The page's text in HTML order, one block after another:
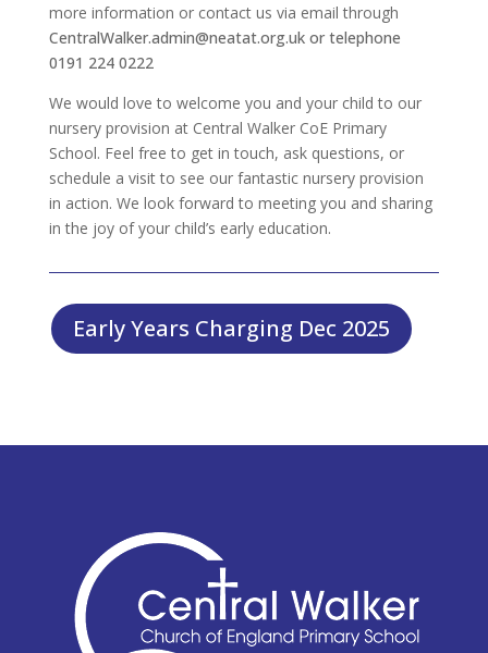
more information or contact us via email through
CentralWalker.admin@neatat.org.uk or telephone
0191 224 0222
We would love to welcome you and your child to our
nursery provision at Central Walker CoE Primary
School. Feel free to get in touch, ask questions, or
schedule a visit to see our fantastic nursery provision
in action. We look forward to meeting you and sharing
in the joy of your child’s early education.
Early Years Charging Dec 2025